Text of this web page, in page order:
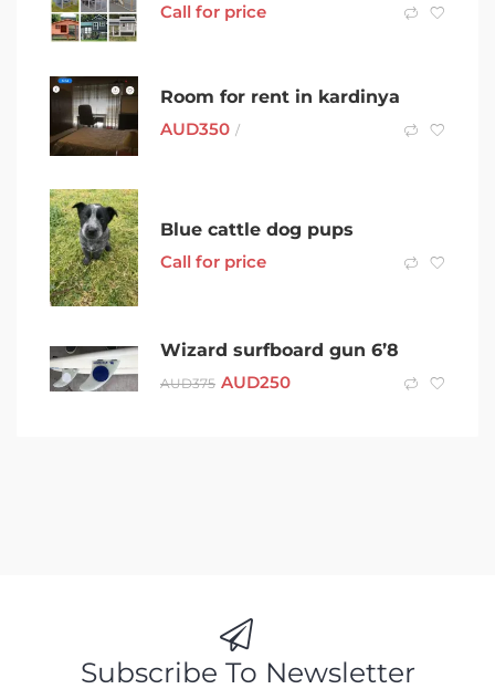
Call for price
Room for rent in kardinya
AUD350 /
Blue cattle dog pups
Call for price
Wizard surfboard gun 6’8
AUD375 AUD250
Subscribe To Newsletter